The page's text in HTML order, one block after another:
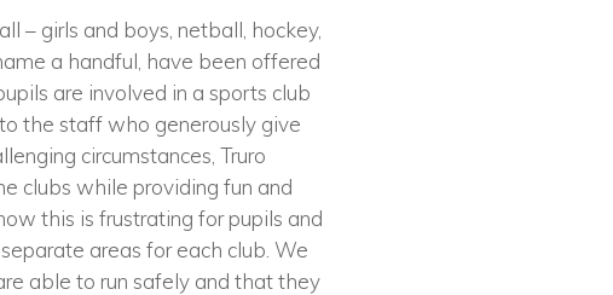
– girls and boys, netball, hockey,
a handful, have been offered
are involved in a sports club
the staff who generously give
circumstances, Truro
clubs while providing fun and
this is frustrating for pupils and
areas for each club. We
able to run safely and that they